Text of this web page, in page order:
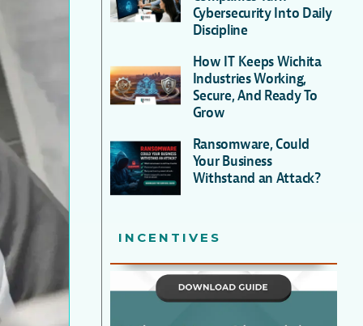
Cybersecurity Into Daily
Discipline
How IT Keeps Wichita
Industries Working,
Secure, And Ready To
Grow
Ransomware, Could
Your Business
Withstand an Attack?
INCENTIVES